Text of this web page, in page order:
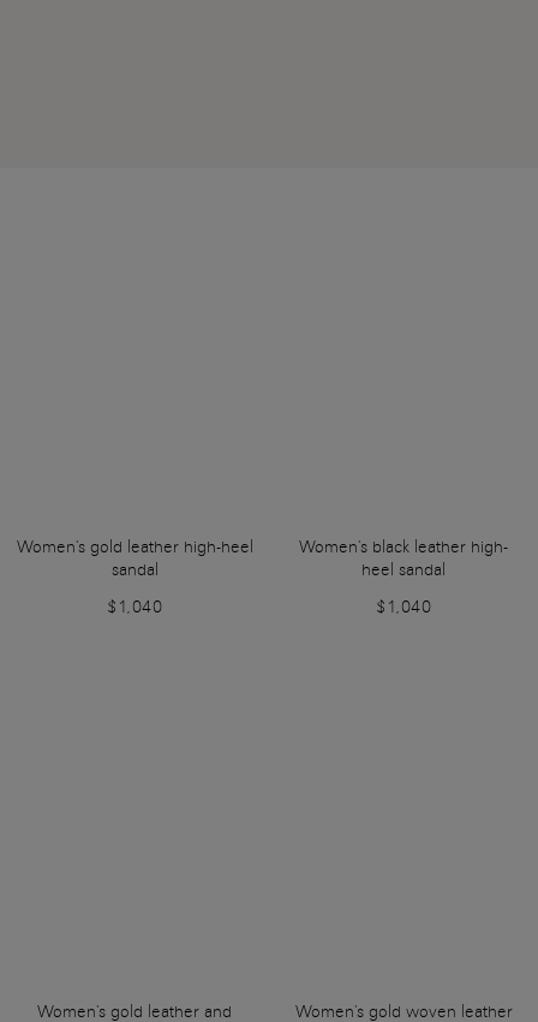
Women's gold leather high-heel
sandal
$1,040
Women's black leather high-
heel sandal
$1,040
Women's gold leather and
Women's gold woven leather